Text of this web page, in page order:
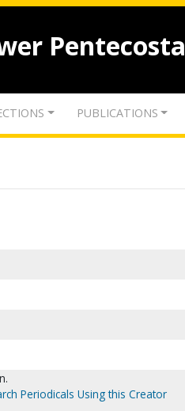
PUBLICATIONS
Periodicals Using this Creator